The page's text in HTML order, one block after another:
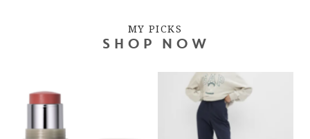
MY PICKS
SHOP NOW